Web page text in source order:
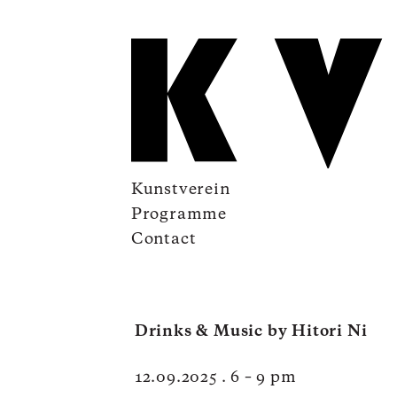
Kunstverein
Programme
Contact
Drinks & Music by Hitori Ni
12.09.2025 . 6 – 9 pm